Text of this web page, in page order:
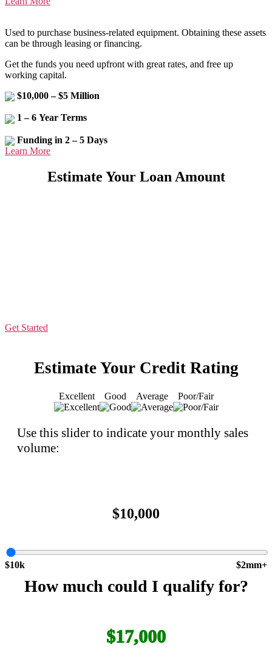
Used to purchase business-related equipment. Obtaining these assets
can be through leasing or financing.
Get the funds you need upfront with great rates, and free up
working capital.
$10,000 – $5 Million
1 – 6 Year Terms
Funding in 2 – 5 Days
Learn More
Estimate Your Loan Amount
Get Started
Estimate Your Credit Rating
Excellent Good Average Poor/Fair
Use this slider to indicate your monthly sales
volume:
$10,000
$10k $2mm+
How much could I qualify for?
$17,000